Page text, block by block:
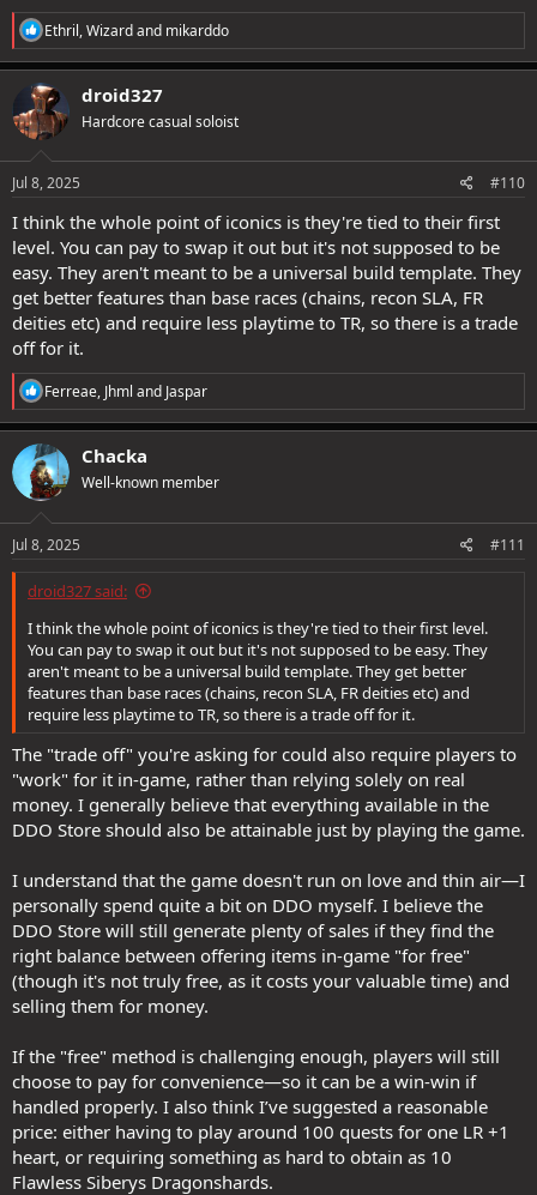
R
e
a
c
t
i
o
s
Ethril,Wizardand mikarddo
droid327
Hardcore casual soloist
Jul 8, 2025 #110
I think the whole point of iconics is they're tied to their first
level. You can pay to swap it out but it's not supposed to be
easy. They aren't meant to be a universal build template. They
get better features than base races (chains, recon SLA, FR
deities etc) and require less playtime to TR, so there is a trade
off for it.
R
e
a
c
t
i
o
s
Ferreae, Jhml and Jaspar
Chacka
Well-known member
Jul 8, 2025 #111
droid327 said:
I think the whole point of iconics is they're tied to their first level.
You can pay to swap it out but it's not supposed to be easy. They
aren't meant to be a universal build template. They get better
features than base races (chains, recon SLA, FR deities etc) and
require less playtime to TR, so there is a trade off for it.
The "trade off" you're asking for could also require players to
"work" for it in-game, rather than relying solely on real
money. I generally believe that everything available in the
DDO Store should also be attainable just by playing the game.
I understand that the game doesn't run on love and thin air—I
personally spend quite a bit on DDO myself. I believe the
DDO Store will still generate plenty of sales if they find the
right balance between offering items in-game "for free"
(though it's not truly free, as it costs your valuable time) and
selling them for money.
If the "free" method is challenging enough, players will still
choose to pay for convenience—so it can be a win-win if
handled properly. I also think I’ve suggested a reasonable
price: either having to play around 100 quests for one LR +1
heart, or requiring something as hard to obtain as 10
Flawless Siberys Dragonshards.